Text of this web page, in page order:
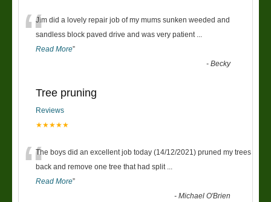
“Jim did a lovely repair job of my mums sunken weeded and
sandless block paved drive and was very patient
Read More”
-Becky
Tree pruning
Reviews
★★★★★
“The boys did an excellent job today (14/12/2021) pruned my trees
back and remove one tree that had split
Read More”
-Michael O'Brien